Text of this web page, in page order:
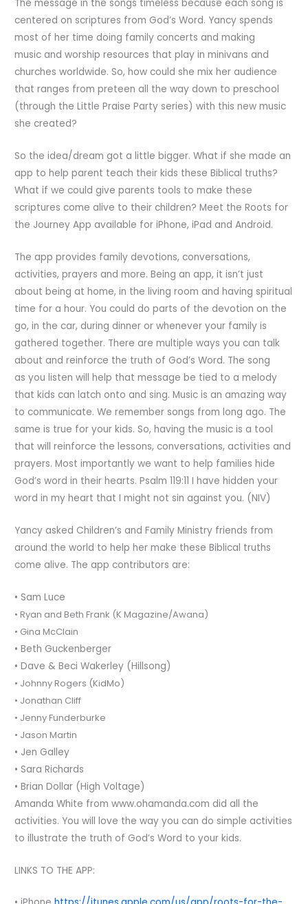
The message in the songs timeless because each song is
centered on scriptures from God’s Word. Yancy spends
most of her time doing family concerts and making
music and worship resources that play in minivans and
churches worldwide. So, how could she mix her audience
that ranges from preteen all the way down to preschool
(through the Little Praise Party series) with this new music
she created?
So the idea/dream got a little bigger. What if she made an
app to help parent teach their kids these Biblical truths?
What if we could give parents tools to make these
scriptures come alive to their children? Meet the Roots for
the Journey App available for iPhone, iPad and Android.
The app provides family devotions, conversations,
activities, prayers and more. Being an app, it isn’t just
about being at home, in the living room and having spiritual
time for a hour. You could do parts of the devotion on the
go, in the car, during dinner or whenever your family is
gathered together. There are multiple ways you can talk
about and reinforce the truth of God’s Word. The song
as you listen will help that message be tied to a melody
that kids can latch onto and sing. Music is an amazing way
to communicate. We remember songs from long ago. The
same is true for your kids. So, having the music is a tool
that will reinforce the lessons, conversations, activities and
prayers. Most importantly we want to help families hide
God’s word in their hearts. Psalm 119:11 I have hidden your
word in my heart that I might not sin against you. (NIV)
Yancy asked Children’s and Family Ministry friends from
around the world to help her make these Biblical truths
come alive. The app contributors are:
• Sam Luce
• Ryan and Beth Frank (K Magazine/Awana)
• Gina McClain
• Beth Guckenberger
• Dave & Beci Wakerley (Hillsong)
• Johnny Rogers (KidMo)
• Jonathan Cliff
• Jenny Funderburke
• Jason Martin
• Jen Galley
• Sara Richards
• Brian Dollar (High Voltage)
Amanda White from www.ohamanda.com did all the
activities. You will love the way you can do simple activities
to illustrate the truth of God’s Word to your kids.
LINKS TO THE APP: